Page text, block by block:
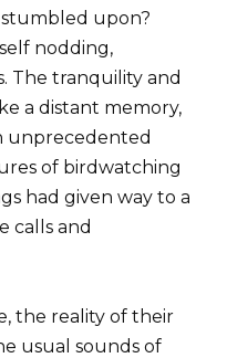
upon?
nodding,
The tranquility and
a distant memory,
unprecedented
of birdwatching
had given way to a
calls and
the reality of their
usual sounds of